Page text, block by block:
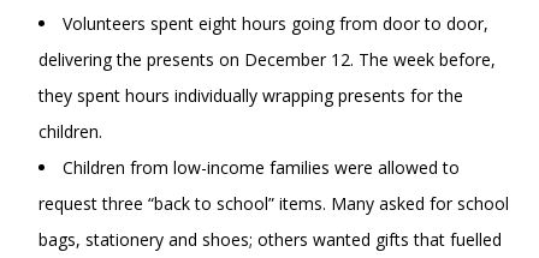
Volunteers spent eight hours going from door to door,
delivering the presents on December 12. The week before,
they spent hours individually wrapping presents for the
children.
Children from low-income families were allowed to
request three “back to school” items. Many asked for school
bags, stationery and shoes; others wanted gifts that fuelled